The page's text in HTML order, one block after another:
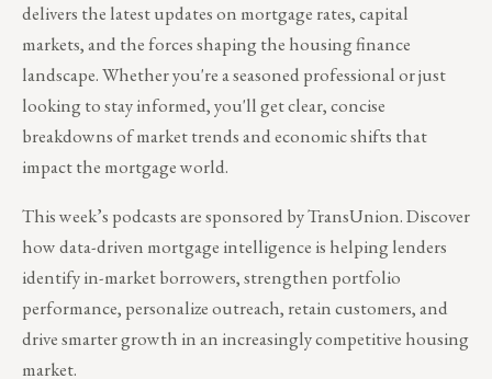
delivers the latest updates on mortgage rates, capital
markets, and the forces shaping the housing finance
landscape. Whether you're a seasoned professional or just
looking to stay informed, you'll get clear, concise
breakdowns of market trends and economic shifts that
impact the mortgage world.
This week’s podcasts are sponsored by TransUnion. Discover
how data-driven mortgage intelligence is helping lenders
identify in-market borrowers, strengthen portfolio
performance, personalize outreach, retain customers, and
drive smarter growth in an increasingly competitive housing
market.